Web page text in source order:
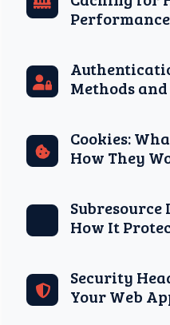
Performance
Methods
Cookies:
How They
How It
Security
Your Web